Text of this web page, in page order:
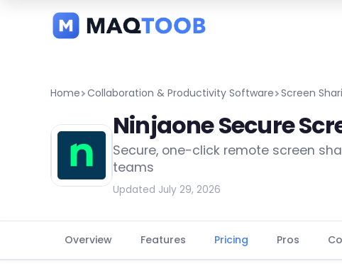
categories
Home Collaboration & Productivity Software Screen
Ninjaone Secure
Secure, one-click remote screen
teams
Updated July 29, 2026
Overview Features Pricing Pros